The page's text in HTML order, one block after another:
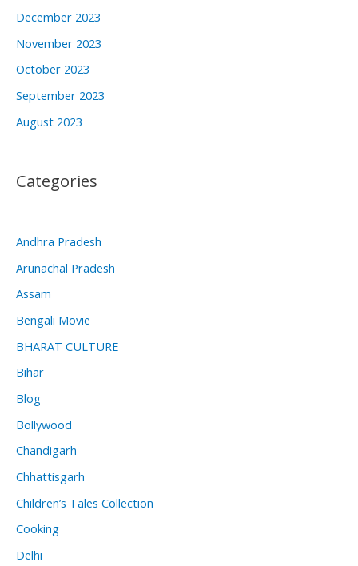
December 2023
November 2023
October 2023
September 2023
August 2023
Categories
Andhra Pradesh
Arunachal Pradesh
Assam
Bengali Movie
BHARAT CULTURE
Bihar
Blog
Bollywood
Chandigarh
Chhattisgarh
Children’s Tales Collection
Cooking
Delhi